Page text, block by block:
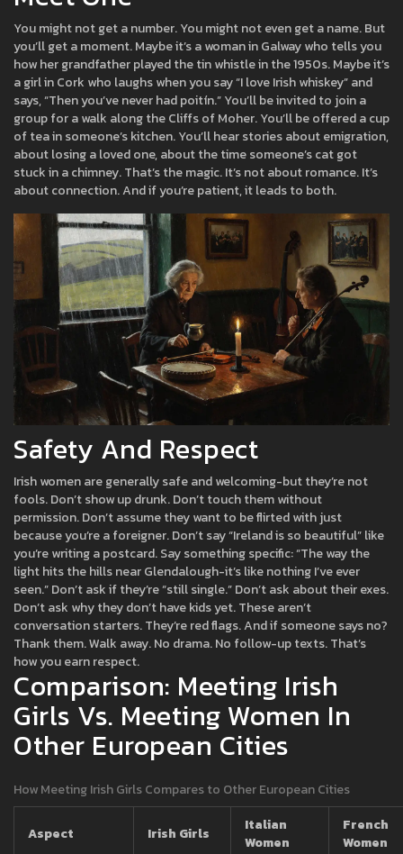
You might not get a number. You might not even get a name. But
you’ll get a moment. Maybe it’s a woman in Galway who tells you
how her grandfather played the tin whistle in the 1950s. Maybe it’s
a girl in Cork who laughs when you say “I love Irish whiskey” and
says, “Then you’ve never had poitín.” You’ll be invited to join a
group for a walk along the Cliffs of Moher. You’ll be offered a cup
of tea in someone’s kitchen. You’ll hear stories about emigration,
about losing a loved one, about the time someone’s cat got
stuck in a chimney. That’s the magic. It’s not about romance. It’s
about connection. And if you’re patient, it leads to both.
Safety And Respect
Irish women are generally safe and welcoming-but they’re not
fools. Don’t show up drunk. Don’t touch them without
permission. Don’t assume they want to be flirted with just
because you’re a foreigner. Don’t say “Ireland is so beautiful” like
you’re writing a postcard. Say something specific: “The way the
light hits the hills near Glendalough-it’s like nothing I’ve ever
seen.” Don’t ask if they’re “still single.” Don’t ask about their exes.
Don’t ask why they don’t have kids yet. These aren’t
conversation starters. They’re red flags. And if someone says no?
Thank them. Walk away. No drama. No follow-up texts. That’s
how you earn respect.
Comparison: Meeting Irish
Girls Vs. Meeting Women In
Other European Cities
How Meeting Irish Girls Compares to Other European Cities
Aspect Irish Girls
Italian
Women
French
Women